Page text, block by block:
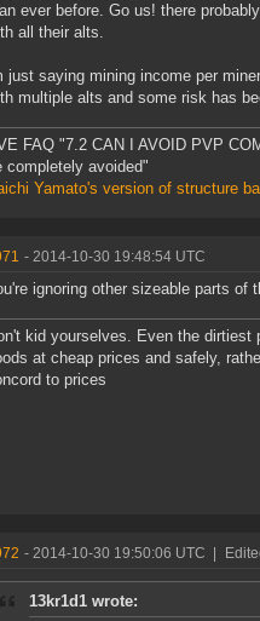
ever before. Go us! there
all their alts.
just saying mining income per
multiple alts and some risk has
FAQ "7.2 CAN I AVOID PVP
completely avoided"
Yamato's version of structure
- 2014-10-30 19:48:54 UTC
ignoring other sizeable parts of
kid yourselves. Even the
at cheap prices and safely,
to prices
- 2014-10-30 19:50:06 UTC
13kr1d1 wrote: